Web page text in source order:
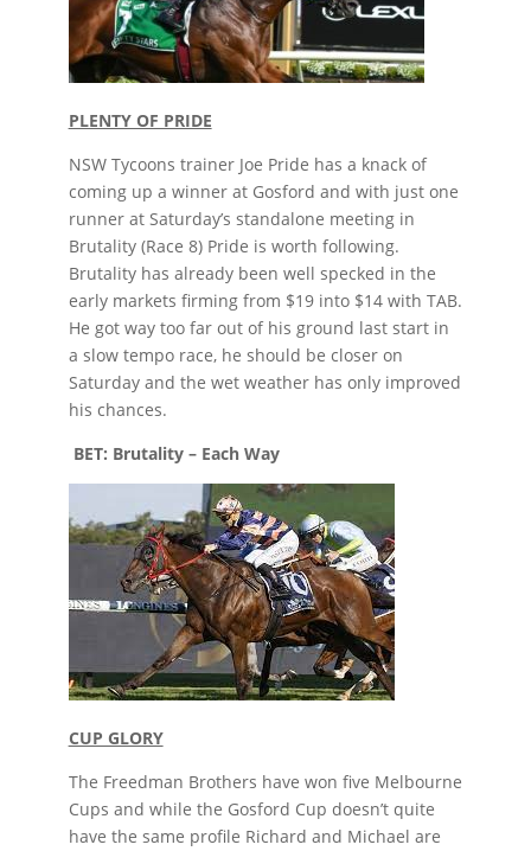
PLENTY OF PRIDE
NSW Tycoons trainer Joe Pride has a knack of
coming up a winner at Gosford and with just one
runner at Saturday’s standalone meeting in
Brutality (Race 8) Pride is worth following.
Brutality has already been well specked in the
early markets firming from $19 into $14 with TAB.
He got way too far out of his ground last start in
a slow tempo race, he should be closer on
Saturday and the wet weather has only improved
his chances.
BET: Brutality – Each Way
CUP GLORY
The Freedman Brothers have won five Melbourne
Cups and while the Gosford Cup doesn’t quite
have the same profile Richard and Michael are